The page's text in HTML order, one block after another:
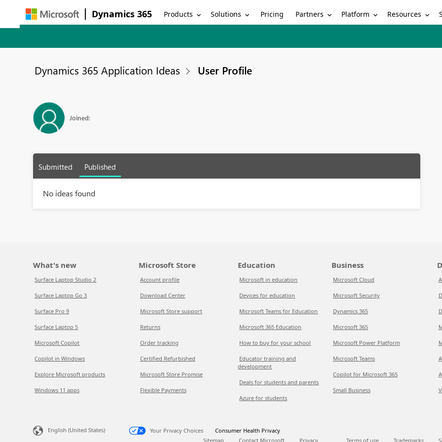
Dynamics 365 Products Solutions Pricing Partners Platform Resources
Dynamics 365 Application Ideas User Profile
Joined:
Submitted Published
No ideas found
What's new
Surface Laptop Studio 2
Surface Laptop Go 3
Surface Pro 9
Surface Laptop 5
Microsoft Copilot
Copilot in Windows
Explore Microsoft products
Windows 11 apps
Microsoft Store
Account profile
Download Center
Microsoft Store support
Returns
Order tracking
Certified Refurbished
Microsoft Store Promise
Flexible Payments
Education
Microsoft in education
Devices for education
Microsoft Teams for Education
Microsoft 365 Education
How to buy for your school
Educator training and
development
Deals for students and parents
Azure for students
Business
Microsoft Cloud
Microsoft Security
Dynamics 365
Microsoft 365
Microsoft Power Platform
Microsoft Teams
Copilot for Microsoft 365
Small Business
English (United States) Your Privacy Choices
Consumer Health Privacy
Sitemap
Contact Microsoft Privacy Terms of use Trademarks